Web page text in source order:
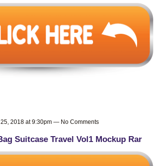
2018 at 9:30pm — No Comments
Suitcase Travel Vol1 Mockup Rar